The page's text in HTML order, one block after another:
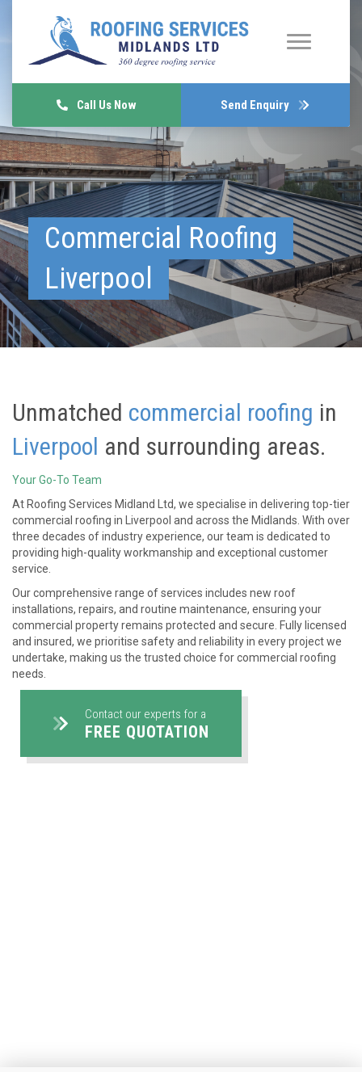
Call Us Now Send Enquiry
Commercial Roofing
Liverpool
Unmatched commercial roofing in
Liverpool and surrounding areas.
Your Go-To Team
At Roofing Services Midland Ltd, we specialise in delivering top-tier
commercial roofing in Liverpool and across the Midlands. With over
three decades of industry experience, our team is dedicated to
providing high-quality workmanship and exceptional customer
service.
Our comprehensive range of services includes new roof
installations, repairs, and routine maintenance, ensuring your
commercial property remains protected and secure. Fully licensed
and insured, we prioritise safety and reliability in every project we
undertake, making us the trusted choice for commercial roofing
needs.
Contact our experts for a
FREE QUOTATION